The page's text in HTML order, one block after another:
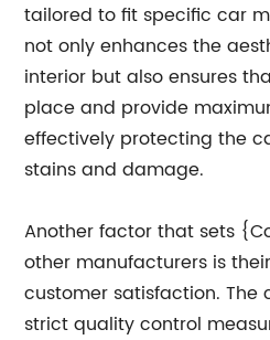
tailored to fit specific car
not only enhances the
interior but also ensures
place and provide
effectively protecting the
stains and damage.
Another factor that sets
other manufacturers is
customer satisfaction.
strict quality control